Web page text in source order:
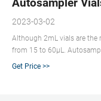
Autosampler
2023-03-02
Although 2mL vials are the
from 15 to 60μL.
glass, both of which are
Get Price >>